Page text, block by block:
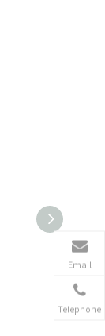
Email
Telephone